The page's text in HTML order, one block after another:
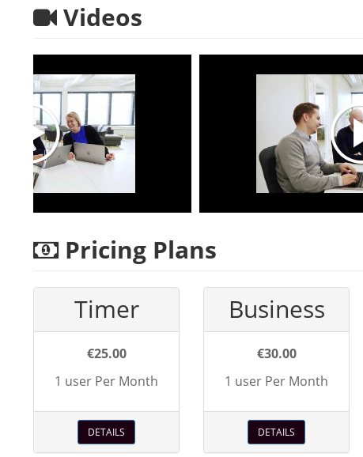
Videos
Pricing Plans
Timer
€25.00
1 user Per Month
DETAILS
Business
€30.00
1 user Per Month
DETAILS